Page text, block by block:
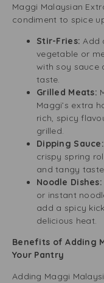
Maggi Malaysian
condiment to spice
Stir-Fries:Add
vegetable or
with soy sauce
taste.
Grilled Meats:
Maggi’s extra
rich, spicy
grilled.
Dipping
crispy spring
and tangy
Noodle Dishes:
or instant
add a spicy
delicious heat.
Benefits of Adding
Your Pantry
Adding Maggi